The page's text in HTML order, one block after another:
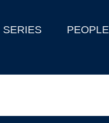
SERIES PEOPLE